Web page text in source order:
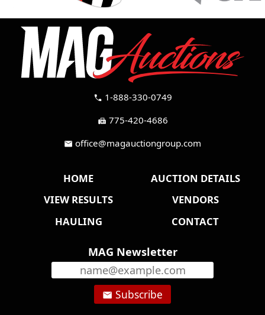
call 1-888-330-0749
fax 775-420-4686
mail office@magauctiongroup.com
HOME
AUCTION DETAILS
VIEW RESULTS
VENDORS
HAULING
CONTACT
MAG Newsletter
email Subscribe